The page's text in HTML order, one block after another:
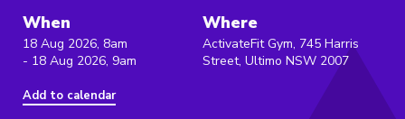
When
18 Aug 2026, 8am
- 18 Aug 2026, 9am
Add to calendar
Where
ActivateFit Gym, 745 Harris
Street, Ultimo NSW 2007